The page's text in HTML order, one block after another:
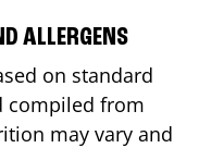
ALLERGENS
on standard
compiled from
may vary and